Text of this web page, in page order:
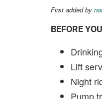
First added by
BEFORE
Lift
Night
Pump